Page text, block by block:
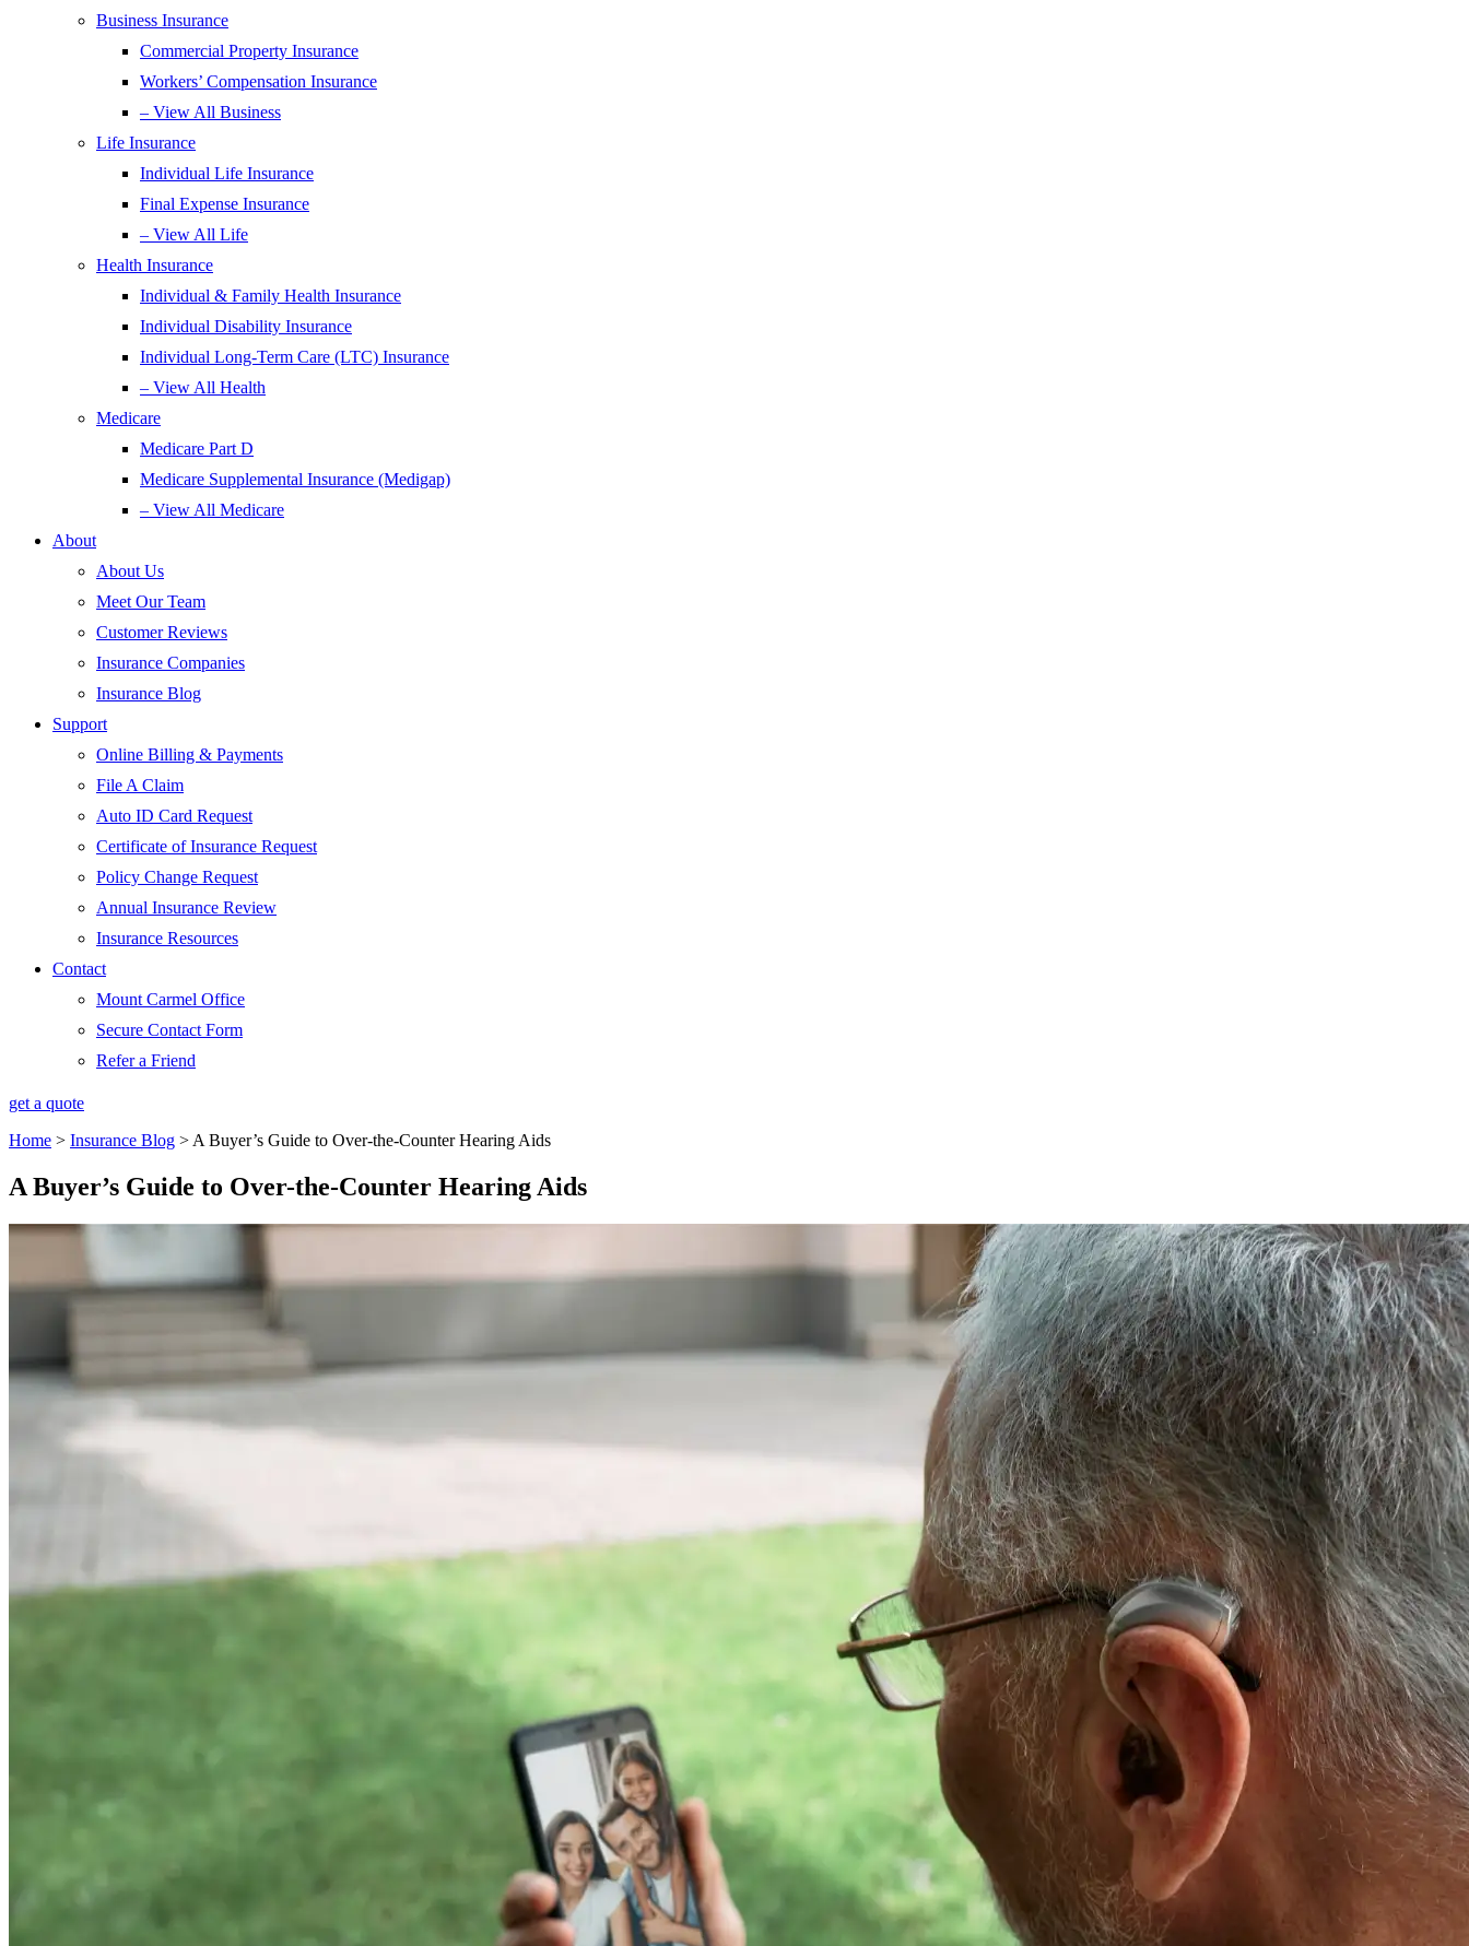
Business Insurance
Commercial Property Insurance
Workers’ Compensation Insurance
– View All Business
Life Insurance
Individual Life Insurance
Final Expense Insurance
– View All Life
Health Insurance
Individual & Family Health Insurance
Individual Disability Insurance
Individual Long-Term Care (LTC) Insurance
– View All Health
Medicare
Medicare Part D
Medicare Supplemental Insurance (Medigap)
– View All Medicare
About
About Us
Meet Our Team
Customer Reviews
Insurance Companies
Insurance Blog
Support
Online Billing & Payments
File A Claim
Auto ID Card Request
Certificate of Insurance Request
Policy Change Request
Annual Insurance Review
Insurance Resources
Contact
Mount Carmel Office
Secure Contact Form
Refer a Friend
get a quote
Home > Insurance Blog > A Buyer’s Guide to Over-the-Counter Hearing Aids
A Buyer’s Guide to Over-the-Counter Hearing Aids